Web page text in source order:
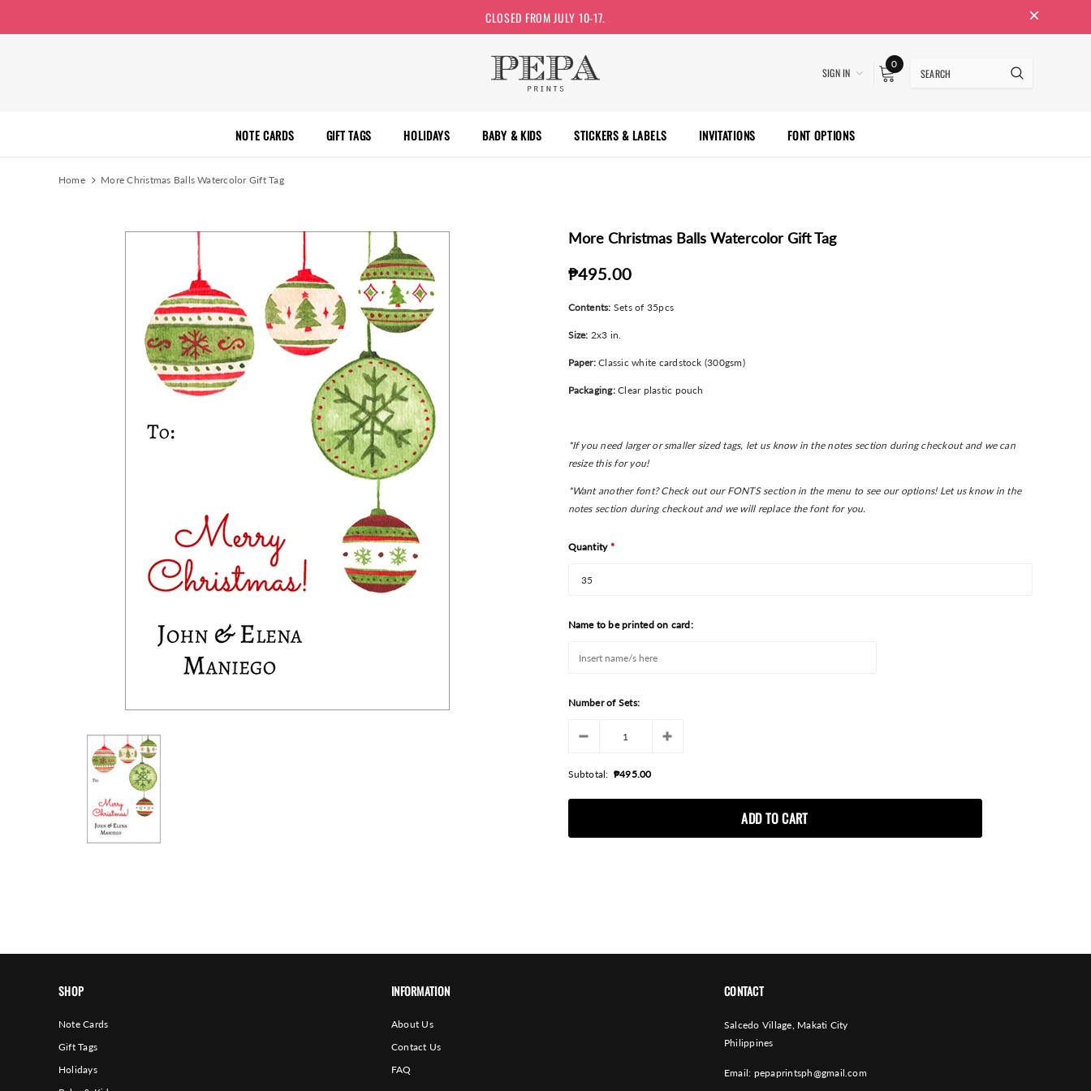
CLOSED FROM JULY 10-17.
SIGN IN
0
NOTE CARDS GIFT TAGS HOLIDAYS BABY & KIDS STICKERS & LABELS INVITATIONS FONT OPTIONS
Home More Christmas Balls Watercolor Gift Tag
More Christmas Balls Watercolor Gift Tag
₱495.00
Contents: Sets of 35pcs
Size: 2x3 in.
Paper:Classic white cardstock (300gsm)
Packaging:Clear plastic pouch
*If you need larger or smaller sized tags, let us know in the notes section during checkout and we can
resize this for you!
*Want another font? Check out our FONTS section in the menu to see our options! Let us know in the
notes section during checkout and we will replace the font for you.
Quantity *
Name to be printed on card:
Number of Sets:
Subtotal: ₱495.00
SHOP
Note Cards
Gift Tags
Holidays
INFORMATION
About Us
Contact Us
FAQ
CONTACT
Salcedo Village, Makati City
Philippines
Email: pepaprintsph@gmail.com